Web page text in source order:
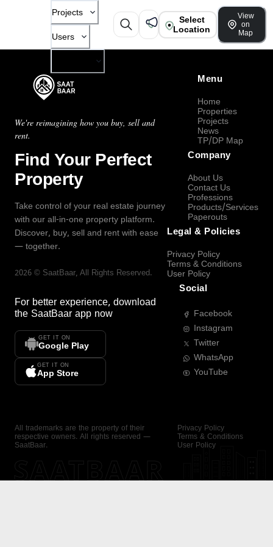
Projects
Users
Select
Location
View
on
Map
We're reimagining how you buy, sell and
rent.
Find Your Perfect
Property
Take control of your real estate journey
with our all-in-one property platform.
Discover, buy, sell and rent with ease
— together.
2026 © SaatBaar, All Rights Reserved.
For better experience, download
the SaatBaar app now
GET IT ON
Google Play
GET IT ON
App Store
Menu
Home
Properties
Projects
News
TP/DP Map
Company
About Us
Contact Us
Professions
Products/Services
Paperouts
Legal & Policies
Privacy Policy
Terms & Conditions
User Policy
Social
Facebook
Instagram
Twitter
WhatsApp
YouTube
All trademarks are the property of their
respective owners. All rights reserved —
SaatBaar.
Privacy Policy
Terms & Conditions
User Policy